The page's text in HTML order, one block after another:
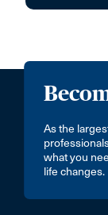
As the
what you
life changes.